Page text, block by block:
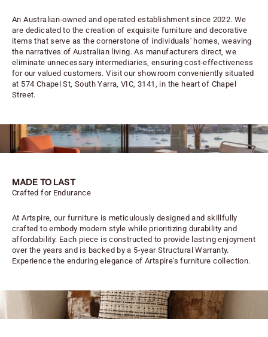
An Australian-owned and operated establishment since 2022. We
are dedicated to the creation of exquisite furniture and decorative
items that serve as the cornerstone of individuals' homes, weaving
the narratives of Australian living. As manufacturers direct, we
eliminate unnecessary intermediaries, ensuring cost-effectiveness
for our valued customers. Visit our showroom conveniently situated
at 574 Chapel St, South Yarra, VIC, 3141, in the heart of Chapel
Street.
MADE TO LAST
Crafted for Endurance
At Artspire, our furniture is meticulously designed and skillfully
crafted to embody modern style while prioritizing durability and
affordability. Each piece is constructed to provide lasting enjoyment
over the years and is backed by a 5-year Structural Warranty.
Experience the enduring elegance of Artspire's furniture collection.